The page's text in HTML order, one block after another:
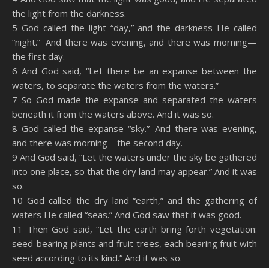
the light from the darkness.
5 God called the light “day,” and the darkness He called
“night.” And there was evening, and there was morning—
the first day.
6 And God said, “Let there be an expanse between the
waters, to separate the waters from the waters.”
7 So God made the expanse and separated the waters
beneath it from the waters above. And it was so.
8 God called the expanse “sky.” And there was evening,
and there was morning—the second day.
9 And God said, “Let the waters under the sky be gathered
into one place, so that the dry land may appear.” And it was
so.
10 God called the dry land “earth,” and the gathering of
waters He called “seas.” And God saw that it was good.
11 Then God said, “Let the earth bring forth vegetation:
seed-bearing plants and fruit trees, each bearing fruit with
seed according to its kind.” And it was so.